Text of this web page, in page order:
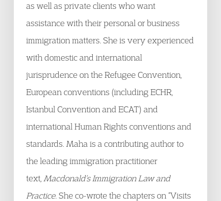
as well as private clients who want
assistance with their personal or business
immigration matters. She is very experienced
with domestic and international
jurisprudence on the Refugee Convention,
European conventions (including ECHR,
Istanbul Convention and ECAT) and
international Human Rights conventions and
standards. Maha is a contributing author to
the leading immigration practitioner
text, Macdonald’s Immigration Law and
Practice. She co-wrote the chapters on “Visits